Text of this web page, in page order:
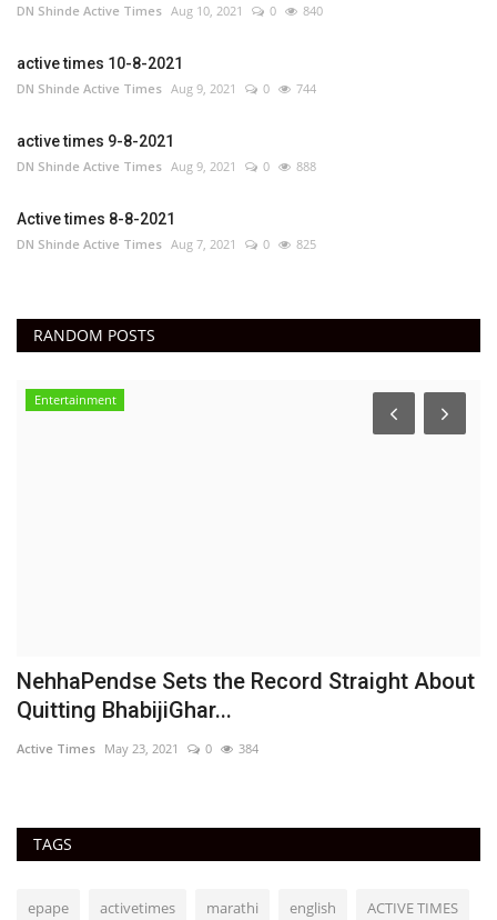
DN Shinde Active Times Aug 10, 2021 0 840
active times 10-8-2021
DN Shinde Active Times Aug 9, 2021 0 744
active times 9-8-2021
DN Shinde Active Times Aug 9, 2021 0 888
Active times 8-8-2021
DN Shinde Active Times Aug 7, 2021 0 825
RANDOM POSTS
Entertainment
NehhaPendse Sets the Record Straight About
Quitting BhabijiGhar...
Active Times May 23, 2021 0 384
TAGS
epape activetimes marathi english ACTIVE TIMES